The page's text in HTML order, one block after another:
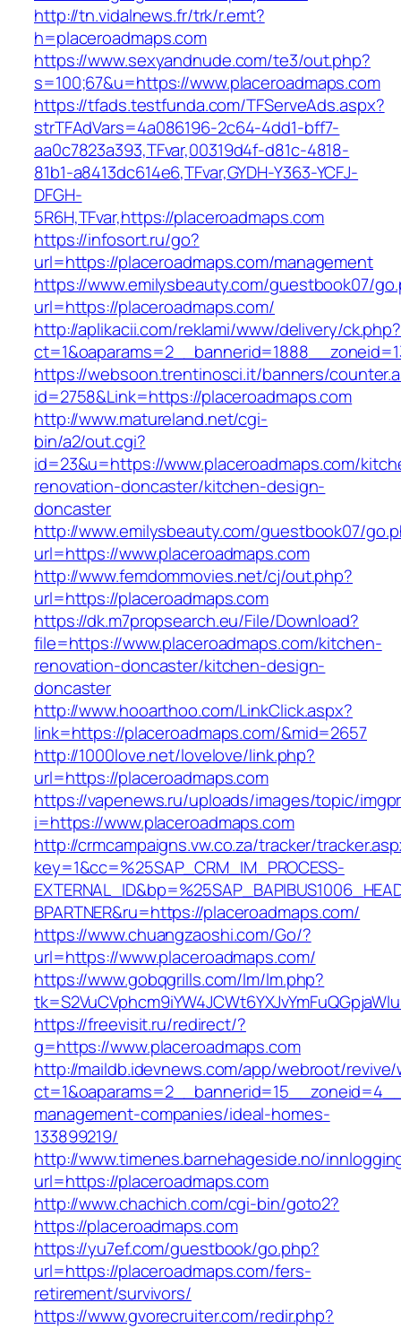
http://tn.vidalnews.fr/trk/r.emt?
h=placeroadmaps.com
https://www.sexyandnude.com/te3/out.php?
s=100;67&u=https://www.placeroadmaps.com
https://tfads.testfunda.com/TFServeAds.aspx?
strTFAdVars=4a086196-2c64-4dd1-bff7-
aa0c7823a393,TFvar,00319d4f-d81c-4818-
81b1-a8413dc614e6,TFvar,GYDH-Y363-YCFJ-
DFGH-
5R6H,TFvar,https://placeroadmaps.com
https://infosort.ru/go?
url=https://placeroadmaps.com/management
https://www.emilysbeauty.com/guestbook07/
url=https://placeroadmaps.com/
http://aplikacii.com/reklami/www/delivery/ck.php?
https://websoon.trentinosci.it/banners/
id=2758&Link=https://placeroadmaps.com
http://www.matureland.net/cgi-
bin/a2/out.cgi?
id=23&u=https://www.placeroadmaps.com/
renovation-doncaster/kitchen-design-
doncaster
http://www.emilysbeauty.com/guestbook07/
url=https://www.placeroadmaps.com
http://www.femdommovies.net/cj/out.php?
url=https://placeroadmaps.com
https://dk.m7propsearch.eu/File/Download?
file=https://www.placeroadmaps.com/kitchen-
renovation-doncaster/kitchen-design-
doncaster
http://www.hooarthoo.com/LinkClick.aspx?
link=https://placeroadmaps.com/&mid=2657
http://1000love.net/lovelove/link.php?
url=https://placeroadmaps.com
https://vapenews.ru/uploads/images/topic/
i=https://www.placeroadmaps.com
http://crmcampaigns.vw.co.za/tracker/
key=1&cc=%25SAP_CRM_IM_PROCESS-
BPARTNER&ru=https://placeroadmaps.com/
https://www.chuangzaoshi.com/Go/?
url=https://www.placeroadmaps.com/
https://www.gobqgrills.com/lm/lm.php?
https://freevisit.ru/redirect/?
g=https://www.placeroadmaps.com
http://maildb.idevnews.com/app/webroot/
management-companies/ideal-homes-
133899219/
http://www.timenes.barnehageside.no/
url=https://placeroadmaps.com
http://www.chachich.com/cgi-bin/goto2?
https://placeroadmaps.com
https://yu7ef.com/guestbook/go.php?
url=https://placeroadmaps.com/fers-
retirement/survivors/
https://www.gvorecruiter.com/redir.php?